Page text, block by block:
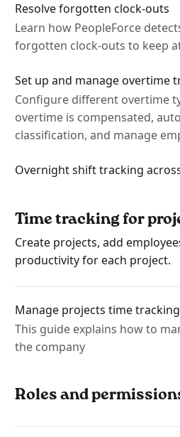
Resolve forgotten clock-outs
Learn how PeopleForce
forgotten clock-outs to keep
Set up and manage overtime
Configure different overtime
overtime is compensated,
classification, and manage
Overnight shift tracking
Time tracking for
Create projects, add
productivity for each project.
Manage projects time tracking
This guide explains how to
the company
Roles and